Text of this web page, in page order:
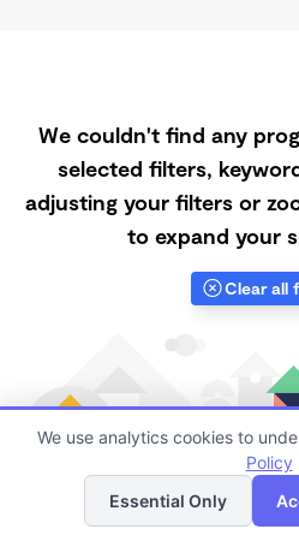
We couldn't find any
selected filters,
adjusting your filters or
to expand your
Clear all
Finding quality Top Daycares
List
We use analytics cookies to
Policy
Essential Only